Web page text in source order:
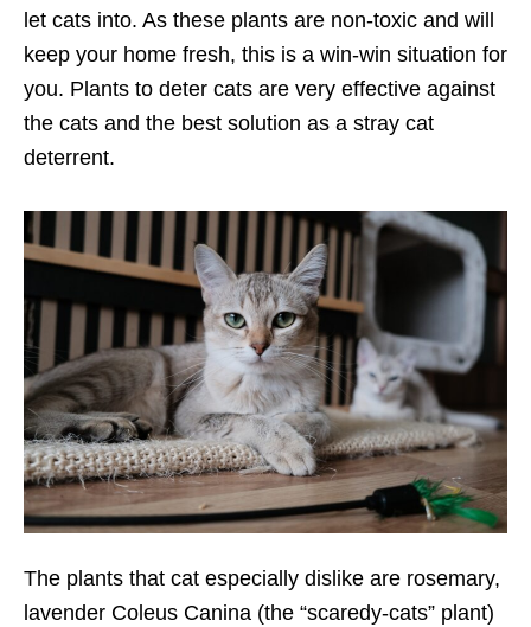
let cats into. As these plants are non-toxic and will
keep your home fresh, this is a win-win situation for
you. Plants to deter cats are very effective against
the cats and the best solution as a stray cat
deterrent.
The plants that cat especially dislike are rosemary,
lavender Coleus Canina (the “scaredy-cats” plant)